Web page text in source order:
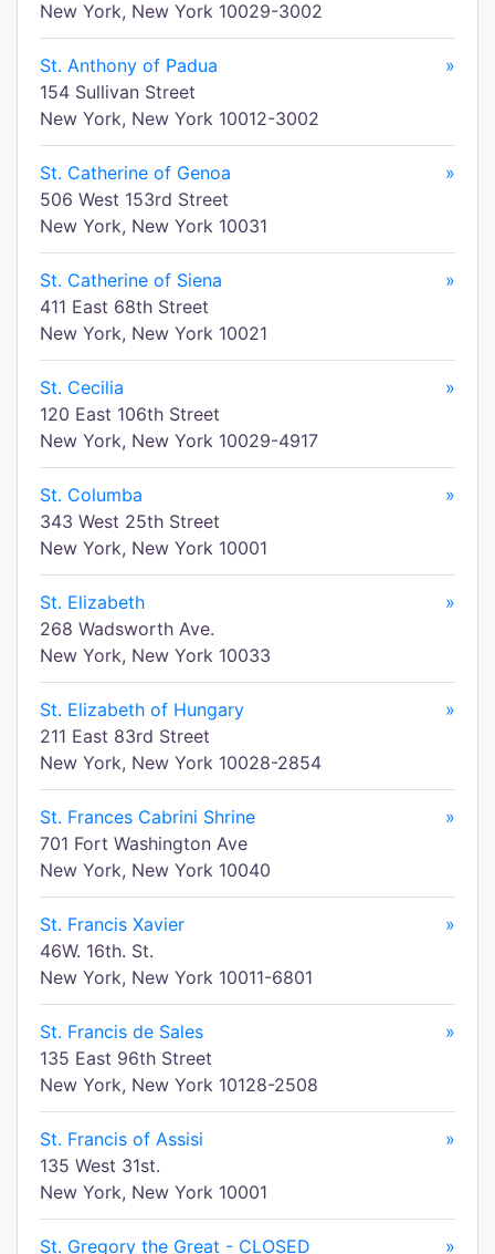
New York, New York 10029-3002
St. Anthony of Padua
»
154 Sullivan Street
New York, New York 10012-3002
St. Catherine of Genoa
»
506 West 153rd Street
New York, New York 10031
St. Catherine of Siena
»
411 East 68th Street
New York, New York 10021
St. Cecilia
»
120 East 106th Street
New York, New York 10029-4917
St. Columba
»
343 West 25th Street
New York, New York 10001
St. Elizabeth
»
268 Wadsworth Ave.
New York, New York 10033
St. Elizabeth of Hungary
»
211 East 83rd Street
New York, New York 10028-2854
St. Frances Cabrini Shrine
»
701 Fort Washington Ave
New York, New York 10040
St. Francis Xavier
»
46W. 16th. St.
New York, New York 10011-6801
St. Francis de Sales
»
135 East 96th Street
New York, New York 10128-2508
St. Francis of Assisi
»
135 West 31st.
New York, New York 10001
St. Gregory the Great - CLOSED »